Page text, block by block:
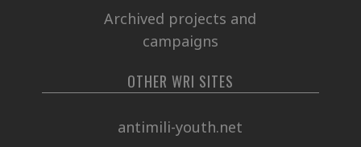
Archived projects and
campaigns
OTHER WRI SITES
antimili-youth.net